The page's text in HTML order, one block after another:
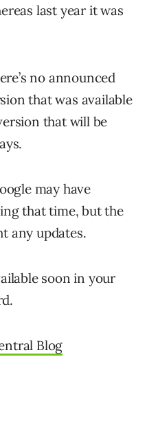
last year it was
no announced
that was available
that will be
may have
that time, but the
any updates.
soon in your
Blog